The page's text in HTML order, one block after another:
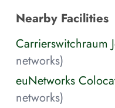
Nearby Facilities
Carrierswitchraum
networks)
euNetworks
networks)